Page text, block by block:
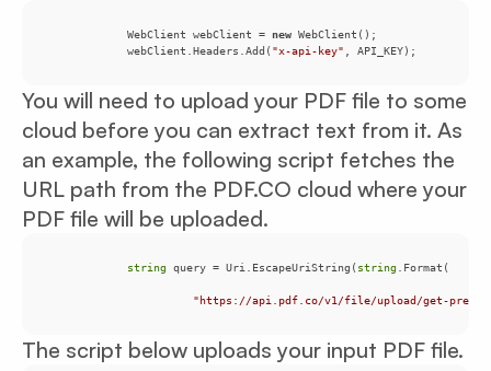
            WebClient webClient =
new
            webClient.Headers.Add(
"x-api-key" , API_KEY);
You will need to upload your PDF file to some
cloud before you can extract text from it. As
an example, the following script fetches the
URL path from the PDF.CO cloud where your
PDF file will be uploaded.
string query = Uri.EscapeUriString( string
"https://api.pdf.co/v1/file/upload/get-
The script below uploads your input PDF file.